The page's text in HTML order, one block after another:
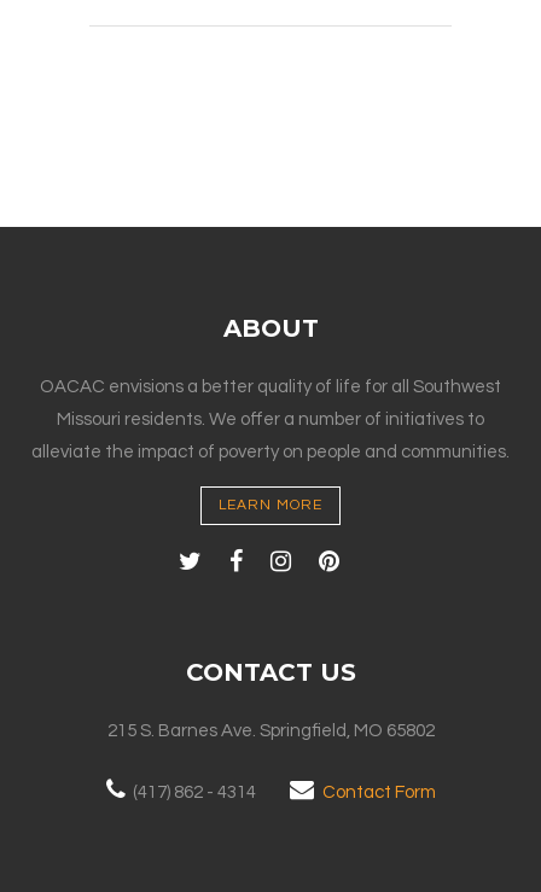
ABOUT
OACAC envisions a better quality of life for all Southwest
Missouri residents. We offer a number of initiatives to
alleviate the impact of poverty on people and communities.
LEARN MORE
CONTACT US
215 S. Barnes Ave. Springfield, MO 65802
(417) 862 - 4314 Contact Form